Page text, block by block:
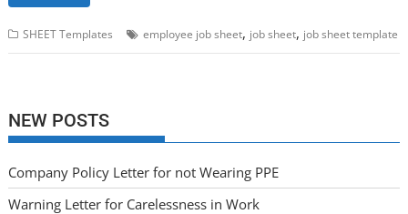
SHEET Templates employee job sheet, job sheet, job sheet template
NEW POSTS
Company Policy Letter for not Wearing PPE
Warning Letter for Carelessness in Work